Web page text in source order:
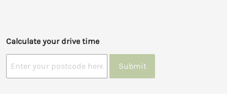
Calculate your drive time
Submit